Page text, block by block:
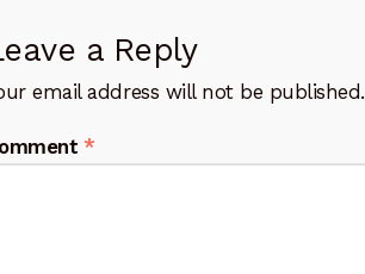
a Reply
email address will not be published.
*